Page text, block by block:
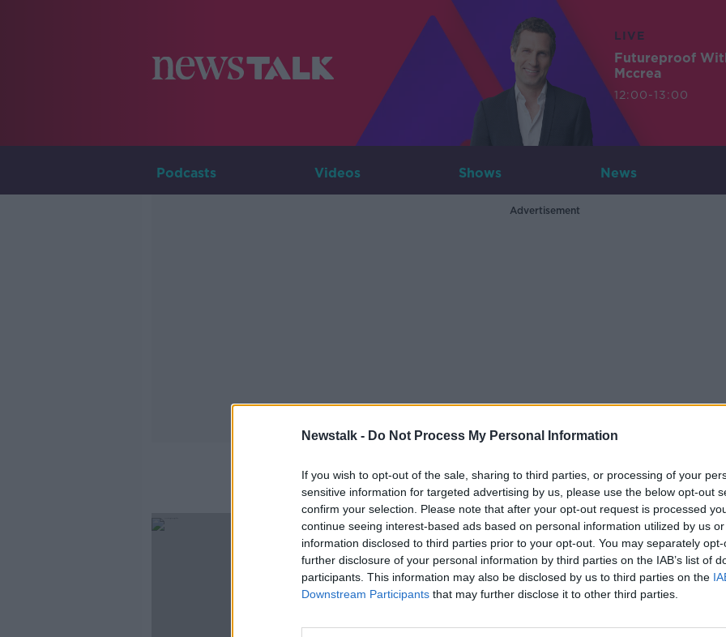
Newstalk - Do Not Process My Personal Information
If you wish to opt-out of the sale, sharing to third parties, or processing of your
sensitive information for targeted advertising by us, please use the below opt-out
confirm your selection. Please note that after your opt-out request is processed
continue seeing interest-based ads based on personal information utilized by us
information disclosed to third parties prior to your opt-out. You may separately
further disclosure of your personal information by third parties on the IAB’s list of
participants. This information may also be disclosed by us to third parties on the
Downstream Participants that may further disclose it to other third parties.
LIVE
Futureproof
Mccrea
12:00-13:00
Podcasts Videos Shows News
Advertisement
Health Insurance Policies